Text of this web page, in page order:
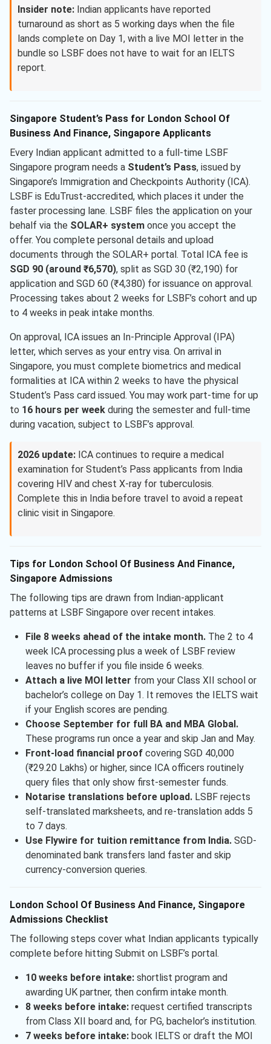
Insider note: Indian applicants have reported
turnaround as short as 5 working days when the file
lands complete on Day 1, with a live MOI letter in the
bundle so LSBF does not have to wait for an IELTS
report.
Singapore Student’s Pass for London School Of
Business And Finance, Singapore Applicants
Every Indian applicant admitted to a full-time LSBF
Singapore program needs a Student’s Pass, issued by
Singapore’s Immigration and Checkpoints Authority (ICA).
LSBF is EduTrust-accredited, which places it under the
faster processing lane. LSBF files the application on your
behalf via the SOLAR+ system once you accept the
offer. You complete personal details and upload
documents through the SOLAR+ portal. Total ICA fee is
SGD 90 (around ₹6,570), split as SGD 30 (₹2,190) for
application and SGD 60 (₹4,380) for issuance on approval.
Processing takes about 2 weeks for LSBF’s cohort and up
to 4 weeks in peak intake months.
On approval, ICA issues an In-Principle Approval (IPA)
letter, which serves as your entry visa. On arrival in
Singapore, you must complete biometrics and medical
formalities at ICA within 2 weeks to have the physical
Student’s Pass card issued. You may work part-time for up
to 16 hours per week during the semester and full-time
during vacation, subject to LSBF’s approval.
2026 update: ICA continues to require a medical
examination for Student’s Pass applicants from India
covering HIV and chest X-ray for tuberculosis.
Complete this in India before travel to avoid a repeat
clinic visit in Singapore.
Tips for London School Of Business And Finance,
Singapore Admissions
The following tips are drawn from Indian-applicant
patterns at LSBF Singapore over recent intakes.
File 8 weeks ahead of the intake month.The 2 to 4
week ICA processing plus a week of LSBF review
leaves no buffer if you file inside 6 weeks.
Attach a live MOI letter from your Class XII school or
bachelor’s college on Day 1. It removes the IELTS wait
if your English scores are pending.
Choose September for full BA and MBA Global.
These programs run once a year and skip Jan and May.
Front-load financial proofcovering SGD 40,000
(₹29.20 Lakhs) or higher, since ICA officers routinely
query files that only show first-semester funds.
Notarise translations before upload.LSBF rejects
self-translated marksheets, and re-translation adds 5
to 7 days.
Use Flywire for tuition remittance from India.SGD-
denominated bank transfers land faster and skip
currency-conversion queries.
London School Of Business And Finance, Singapore
Admissions Checklist
The following steps cover what Indian applicants typically
complete before hitting Submit on LSBF’s portal.
10 weeks before intake:shortlist program and
awarding UK partner, then confirm intake month.
8 weeks before intake:request certified transcripts
from Class XII board and, for PG, bachelor’s institution.
7 weeks before intake:book IELTS or draft the MOI